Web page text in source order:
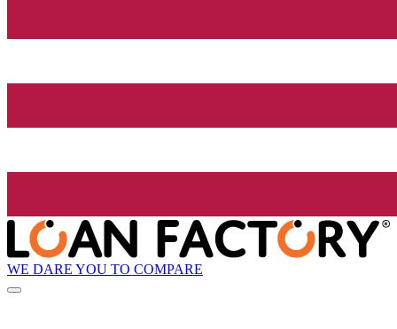
WE DARE YOU TO COMPARE